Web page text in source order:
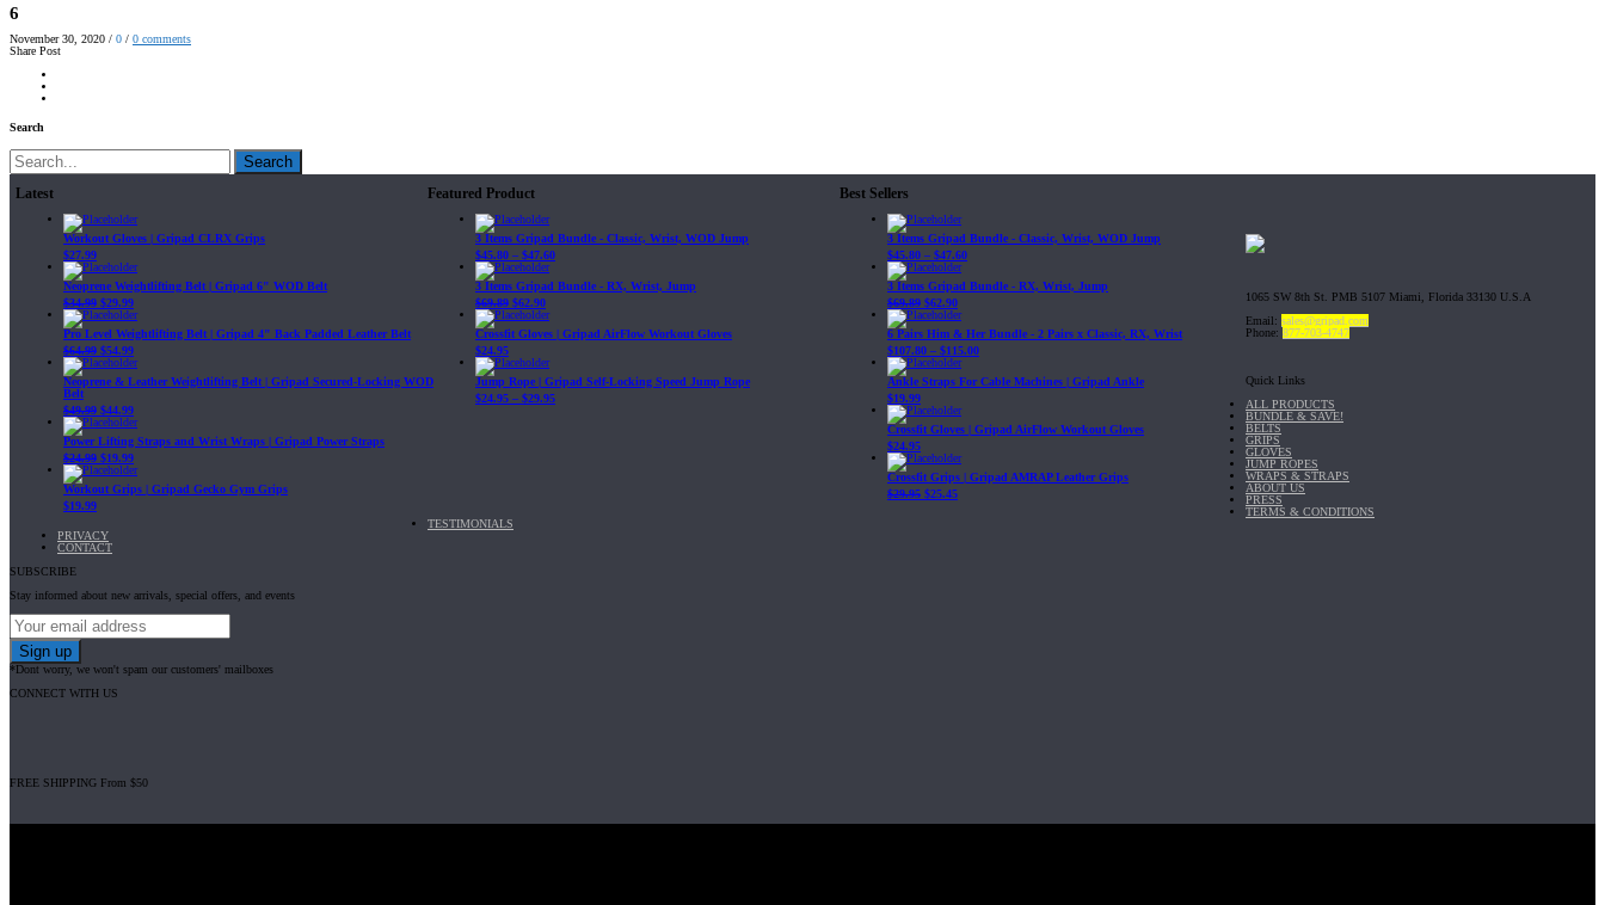
6
November 30, 2020 / 0 / 0 comments
Share Post
Search
Search
Latest
Workout Gloves | Gripad CLRX Grips
$27.99
Neoprene Weightlifting Belt | Gripad 6" WOD Belt
$34.99 $29.99
Pro Level Weightlifting Belt | Gripad 4" Back Padded Leather Belt
$64.99 $54.99
Neoprene & Leather Weightlifting Belt | Gripad Secured-Locking WOD
Belt
$49.99 $44.99
Power Lifting Straps and Wrist Wraps | Gripad Power Straps
$24.99 $19.99
Workout Grips | Gripad Gecko Gym Grips
$19.99
Featured Product
3 Items Gripad Bundle - Classic, Wrist, WOD Jump
$45.80 – $47.60
3 Items Gripad Bundle - RX, Wrist, Jump
$69.89 $62.90
Crossfit Gloves | Gripad AirFlow Workout Gloves
$24.95
Jump Rope | Gripad Self-Locking Speed Jump Rope
$24.95 – $29.95
Best Sellers
3 Items Gripad Bundle - Classic, Wrist, WOD Jump
$45.80 – $47.60
3 Items Gripad Bundle - RX, Wrist, Jump
$69.89 $62.90
6 Pairs Him & Her Bundle - 2 Pairs x Classic, RX, Wrist
$107.80 – $115.00
Ankle Straps For Cable Machines | Gripad Ankle
$19.99
Crossfit Gloves | Gripad AirFlow Workout Gloves
$24.95
Crossfit Grips | Gripad AMRAP Leather Grips
$29.95 $25.45
1065 SW 8th St. PMB 5107 Miami, Florida 33130 U.S.A
Email: sales@gripad.com
Phone: 877-703-4747
Quick Links
ALL PRODUCTS
BUNDLE & SAVE!
BELTS
GRIPS
GLOVES
JUMP ROPES
WRAPS & STRAPS
ABOUT US
PRESS
TERMS & CONDITIONS
TESTIMONIALS
PRIVACY
CONTACT
SUBSCRIBE
Stay informed about new arrivals, special offers, and events
*Dont worry, we won't spam our customers' mailboxes
CONNECT WITH US
FREE SHIPPING From $50